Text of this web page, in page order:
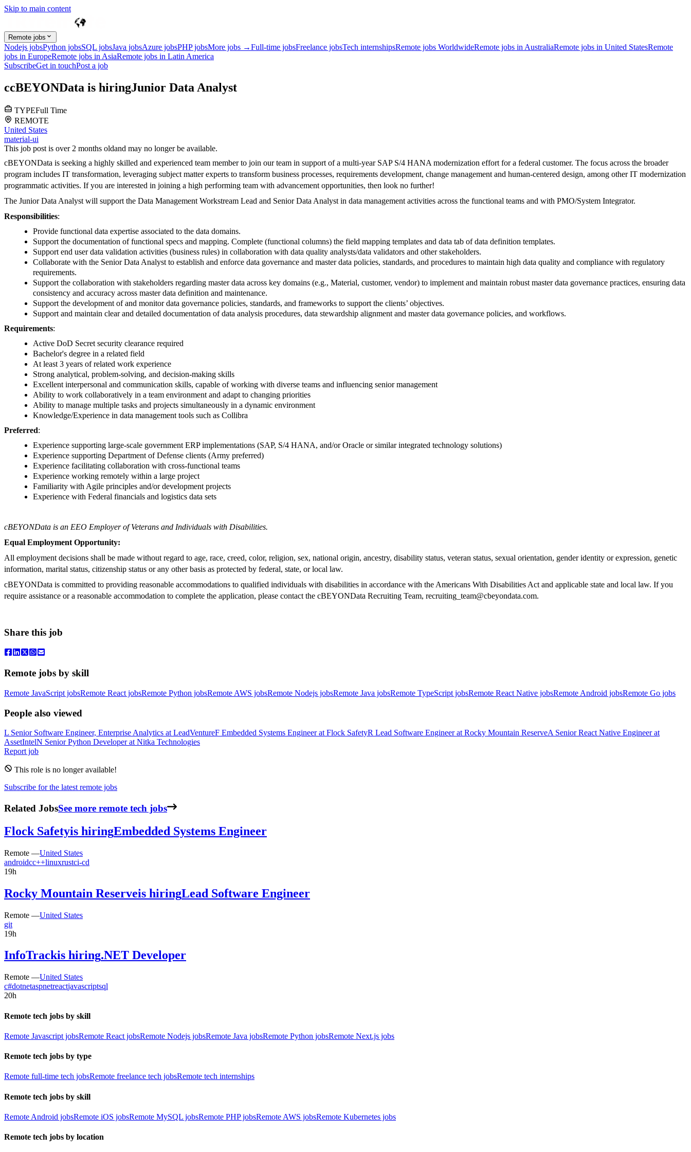
Skip to main content
Remote jobs
Nodejs jobsPython jobsSQL jobsJava jobsAzure jobsPHP jobsMore jobs →Full-time jobsFreelance jobsTech internshipsRemote jobs WorldwideRemote jobs in AustraliaRemote jobs in United StatesRemote
jobs in EuropeRemote jobs in AsiaRemote jobs in Latin America
SubscribeGet in touchPost a job
ccBEYONData is hiringJunior Data Analyst
TYPEFull Time
REMOTE
United States
material-ui
This job post is over 2 months oldand may no longer be available.
cBEYONData is seeking a highly skilled and experienced team member to join our team in support of a multi-year SAP S/4 HANA modernization effort for a federal customer. The focus across the broader
program includes IT transformation, leveraging subject matter experts to transform business processes, requirements development, change management and human-centered design, among other IT modernization
programmatic activities. If you are interested in joining a high performing team with advancement opportunities, then look no further!
The Junior Data Analyst will support the Data Management Workstream Lead and Senior Data Analyst in data management activities across the functional teams and with PMO/System Integrator.
Responsibilities:
Provide functional data expertise associated to the data domains.
Support the documentation of functional specs and mapping. Complete (functional columns) the field mapping templates and data tab of data definition templates.
Support end user data validation activities (business rules) in collaboration with data quality analysts/data validators and other stakeholders.
Collaborate with the Senior Data Analyst to establish and enforce data governance and master data policies, standards, and procedures to maintain high data quality and compliance with regulatory
requirements.
Support the collaboration with stakeholders regarding master data across key domains (e.g., Material, customer, vendor) to implement and maintain robust master data governance practices, ensuring data
consistency and accuracy across master data definition and maintenance.
Support the development of and monitor data governance policies, standards, and frameworks to support the clients’ objectives.
Support and maintain clear and detailed documentation of data analysis procedures, data stewardship alignment and master data governance policies, and workflows.
Requirements:
Active DoD Secret security clearance required
Bachelor's degree in a related field
At least 3 years of related work experience
Strong analytical, problem-solving, and decision-making skills
Excellent interpersonal and communication skills, capable of working with diverse teams and influencing senior management
Ability to work collaboratively in a team environment and adapt to changing priorities
Ability to manage multiple tasks and projects simultaneously in a dynamic environment
Knowledge/Experience in data management tools such as Collibra
Preferred:
Experience supporting large-scale government ERP implementations (SAP, S/4 HANA, and/or Oracle or similar integrated technology solutions)
Experience supporting Department of Defense clients (Army preferred)
Experience facilitating collaboration with cross-functional teams
Experience working remotely within a large project
Familiarity with Agile principles and/or development projects
Experience with Federal financials and logistics data sets
cBEYONData is an EEO Employer of Veterans and Individuals with Disabilities.
Equal Employment Opportunity:
All employment decisions shall be made without regard to age, race, creed, color, religion, sex, national origin, ancestry, disability status, veteran status, sexual orientation, gender identity or expression, genetic
information, marital status, citizenship status or any other basis as protected by federal, state, or local law.
cBEYONData is committed to providing reasonable accommodations to qualified individuals with disabilities in accordance with the Americans With Disabilities Act and applicable state and local law. If you
require assistance or a reasonable accommodation to complete the application, please contact the cBEYONData Recruiting Team, recruiting_team@cbeyondata.com.
Share this job
Remote jobs by skill
Remote JavaScript jobsRemote React jobsRemote Python jobsRemote AWS jobsRemote Nodejs jobsRemote Java jobsRemote TypeScript jobsRemote React Native jobsRemote Android jobsRemote Go jobs
People also viewed
L Senior Software Engineer, Enterprise Analytics atLeadVentureF Embedded Systems EngineeratFlock SafetyR Lead Software EngineeratRocky Mountain ReserveA Senior React Native Engineerat
AssetIntelN Senior Python DeveloperatNitka Technologies
Report job
This role is no longer available!
Subscribe for the latest remote jobs
Related JobsSee more remote tech jobs
Flock Safetyis hiringEmbedded Systems Engineer
Remote —United States
androidcc++linuxrustci-cd
19h
Rocky Mountain Reserveis hiringLead Software Engineer
Remote —United States
git
19h
InfoTrackis hiring.NET Developer
Remote —United States
c#dotnetaspnetreactjavascriptsql
20h
Remote tech jobs by skill
Remote Javascript jobsRemote React jobsRemote Nodejs jobsRemote Java jobsRemote Python jobsRemote Next.js jobs
Remote tech jobs by type
Remote full-time tech jobsRemote freelance tech jobsRemote tech internships
Remote tech jobs by skill
Remote Android jobsRemote iOS jobsRemote MySQL jobsRemote PHP jobsRemote AWS jobsRemote Kubernetes jobs
Remote tech jobs by location